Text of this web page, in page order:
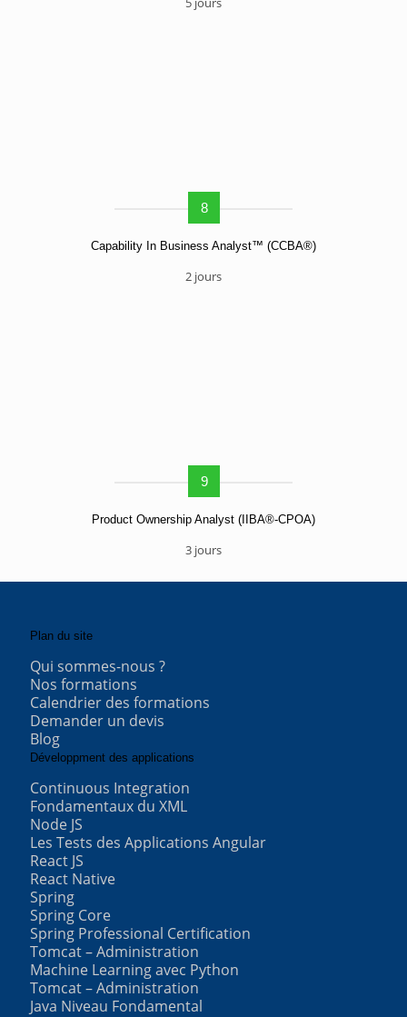
8
Capability In Business Analyst™ (CCBA®)
2 jours
9
Product Ownership Analyst (IIBA®-CPOA)
3 jours
Plan du site
Qui sommes-nous ?
Nos formations
Calendrier des formations
Demander un devis
Blog
Développment des applications
Continuous Integration
Fondamentaux du XML
Node JS
Les Tests des Applications Angular
React JS
React Native
Spring
Spring Core
Spring Professional Certification
Tomcat – Administration
Machine Learning avec Python
Tomcat – Administration
Java Niveau Fondamental